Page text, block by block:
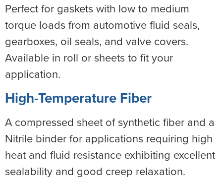
Perfect for gaskets with low to medium
torque loads from automotive fluid seals,
gearboxes, oil seals, and valve covers.
Available in roll or sheets to fit your
application.
High-Temperature Fiber
A compressed sheet of synthetic fiber and a
Nitrile binder for applications requiring high
heat and fluid resistance exhibiting excellent
sealability and good creep relaxation.